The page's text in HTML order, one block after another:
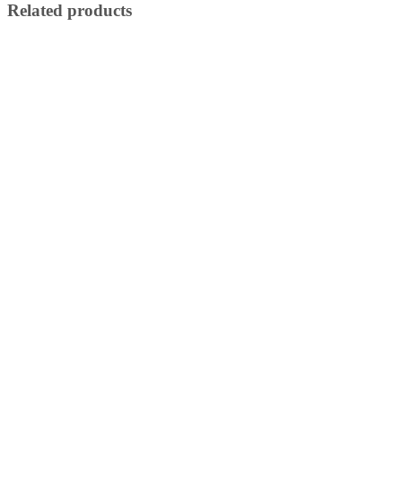
Related products